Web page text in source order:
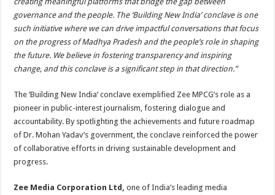
governance and the people. The ‘Building New India’ conclave is one
such initiative where we can drive impactful conversations that focus
on the progress of Madhya Pradesh and the people’s role in shaping
the future. We believe in fostering transparency and inspiring
change, and this conclave is a significant step in that direction.”
The ‘Building New India’ conclave exemplified Zee MPCG’s role as a
pioneer in public-interest journalism, fostering dialogue and
accountability. By spotlighting the achievements and future roadmap
of Dr. Mohan Yadav’s government, the conclave reinforced the power
of collaborative efforts in driving sustainable development and
progress.
Zee Media Corporation Ltd,one of India’s leading media